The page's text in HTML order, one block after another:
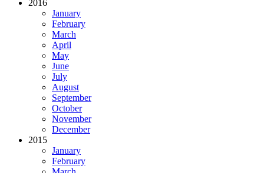
2016
January
February
March
April
May
June
July
August
September
October
November
December
2015
January
February